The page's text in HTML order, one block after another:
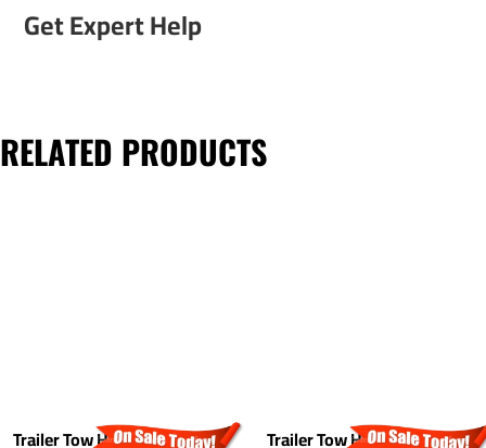
Get Expert Help
RELATED PRODUCTS
Trailer Tow Hitch For 11-16 Trailer Tow Hitch For 13-20